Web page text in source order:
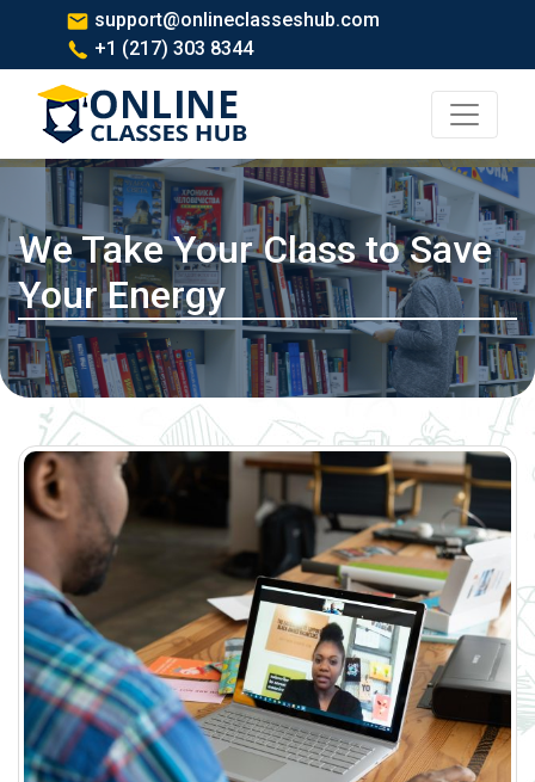
support@onlineclasseshub.com
+1 (217) 303 8344
We Take Your Class to Save
Your Energy